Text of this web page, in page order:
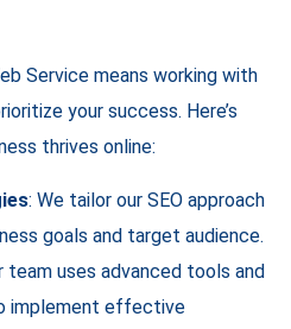
Service means working with
your success. Here’s
thrives online:
: We tailor our SEO approach
goals and target audience.
team uses advanced tools and
implement effective